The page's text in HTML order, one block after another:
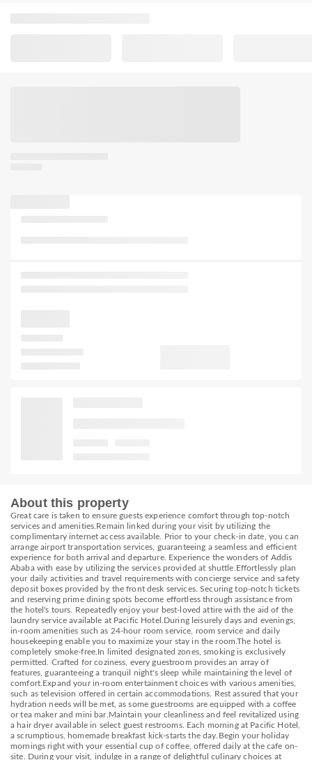
About this property
Great care is taken to ensure guests experience comfort through top-notch
services and amenities.Remain linked during your visit by utilizing the
complimentary internet access available. Prior to your check-in date, you can
arrange airport transportation services, guaranteeing a seamless and efficient
experience for both arrival and departure. Experience the wonders of Addis
Ababa with ease by utilizing the services provided at shuttle.Effortlessly plan
your daily activities and travel requirements with concierge service and safety
deposit boxes provided by the front desk services. Securing top-notch tickets
and reserving prime dining spots become effortless through assistance from
the hotel's tours. Repeatedly enjoy your best-loved attire with the aid of the
laundry service available at Pacific Hotel.During leisurely days and evenings,
in-room amenities such as 24-hour room service, room service and daily
housekeeping enable you to maximize your stay in the room.The hotel is
completely smoke-free.In limited designated zones, smoking is exclusively
permitted. Crafted for coziness, every guestroom provides an array of
features, guaranteeing a tranquil night's sleep while maintaining the level of
comfort.Expand your in-room entertainment choices with various amenities,
such as television offered in certain accommodations. Rest assured that your
hydration needs will be met, as some guestrooms are equipped with a coffee
or tea maker and mini bar.Maintain your cleanliness and feel revitalized using
a hair dryer available in select guest restrooms. Each morning at Pacific Hotel,
a scrumptious, homemade breakfast kick-starts the day.Begin your holiday
mornings right with your essential cup of coffee, offered daily at the cafe on-
site. During your visit, indulge in a range of delightful culinary choices at